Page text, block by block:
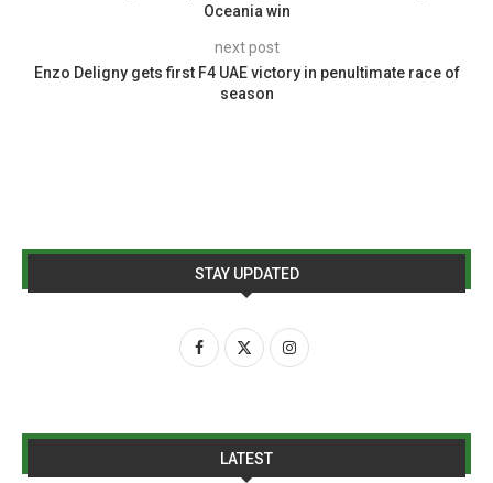
Oceania win
next post
Enzo Deligny gets first F4 UAE victory in penultimate race of
season
STAY UPDATED
LATEST